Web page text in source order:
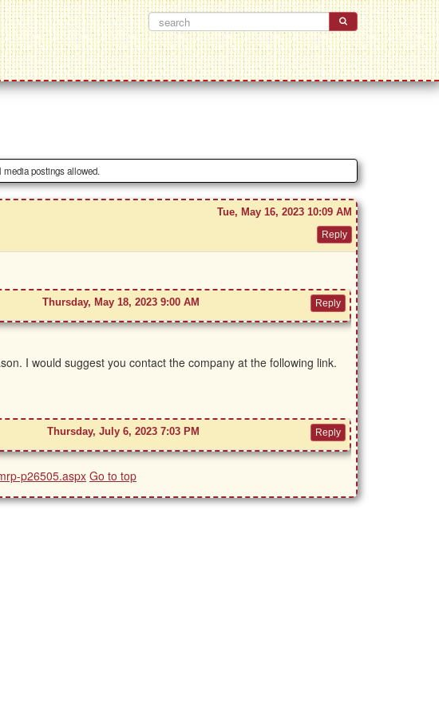
postings allowed.
Tue, May 16, 2023 10:09 AM
Thursday, May 18, 2023 9:00 AM
I would suggest you contact the company at the following link.
Thursday, July 6, 2023 7:03 PM
p26505.aspx Go to top